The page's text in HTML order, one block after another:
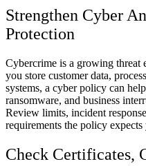
Strengthen Cyber
Protection
Cybercrime is a growing threat
you store customer data,
systems, a cyber policy can
ransomware, and business
Review limits, incident
requirements the policy
Check Certificates,